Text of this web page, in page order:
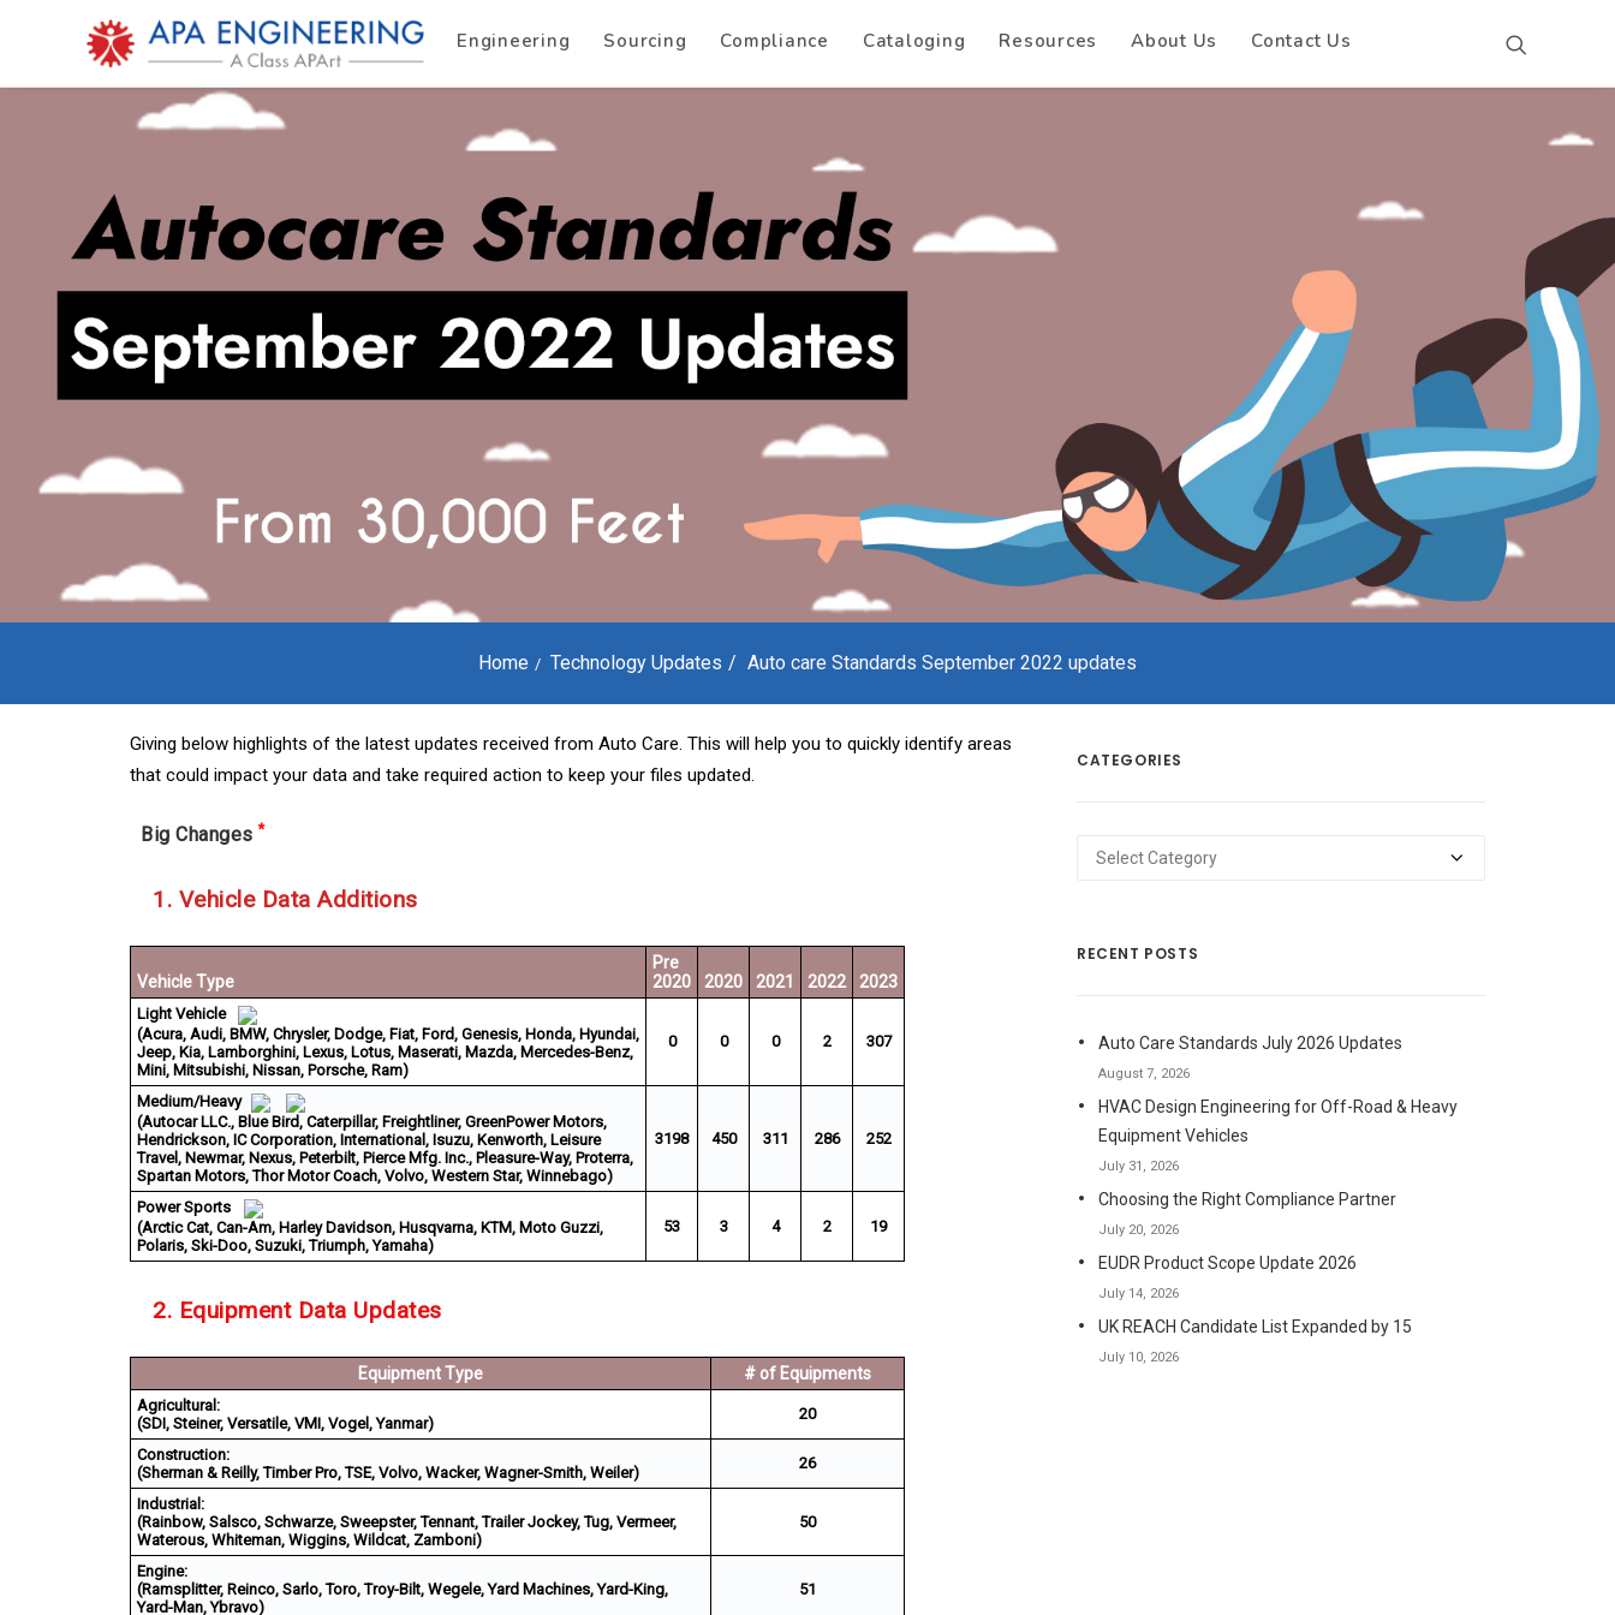
Engineering Sourcing Compliance Cataloging Resources About Us Contact Us
Home Technology Updates Auto care Standards September 2022 updates
Giving below highlights of the latest updates received from Auto Care. This will help you to quickly identify areas
that could impact your data and take required action to keep your files updated.
Big Changes *
1. Vehicle Data Additions
Vehicle Type
Pre
2020
2020 2021 2022 2023
Light Vehicle
(Acura, Audi, BMW, Chrysler, Dodge, Fiat, Ford, Genesis, Honda, Hyundai,
Jeep, Kia, Lamborghini, Lexus, Lotus, Maserati, Mazda, Mercedes-Benz,
Mini, Mitsubishi, Nissan, Porsche, Ram)
0 0 0 2 307
Medium/Heavy
(Autocar LLC., Blue Bird, Caterpillar, Freightliner, GreenPower Motors,
Hendrickson, IC Corporation, International, Isuzu, Kenworth, Leisure
Travel, Newmar, Nexus, Peterbilt, Pierce Mfg. Inc., Pleasure-Way, Proterra,
Spartan Motors, Thor Motor Coach, Volvo, Western Star, Winnebago)
3198 450 311 286 252
Power Sports
(Arctic Cat, Can-Am, Harley Davidson, Husqvarna, KTM, Moto Guzzi,
Polaris, Ski-Doo, Suzuki, Triumph, Yamaha)
53 3 4 2 19
2. Equipment Data Updates
Equipment Type # of Equipments
Agricultural:
(SDI, Steiner, Versatile, VMI, Vogel, Yanmar)
20
Construction:
(Sherman & Reilly, Timber Pro, TSE, Volvo, Wacker, Wagner-Smith, Weiler)
26
Industrial:
(Rainbow, Salsco, Schwarze, Sweepster, Tennant, Trailer Jockey, Tug, Vermeer,
Waterous, Whiteman, Wiggins, Wildcat, Zamboni)
50
Engine:
(Ramsplitter, Reinco, Sarlo, Toro, Troy-Bilt, Wegele, Yard Machines, Yard-King,
Yard-Man, Ybravo)
51
CATEGORIES
Categories
RECENT POSTS
Auto Care Standards July 2026 Updates
August 7, 2026
HVAC Design Engineering for Off-Road & Heavy
Equipment Vehicles
July 31, 2026
Choosing the Right Compliance Partner
July 20, 2026
EUDR Product Scope Update 2026
July 14, 2026
UK REACH Candidate List Expanded by 15
July 10, 2026